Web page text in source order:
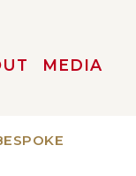
MEDIA